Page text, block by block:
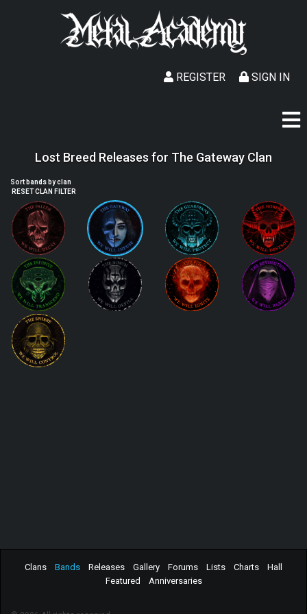
SIGN IN
REGISTER
Lost Breed Releases for The Gateway Clan
Sort bands by clan
RESET CLAN FILTER
Clans Bands Releases Gallery Forums Lists Charts
Hall
Featured
Anniversaries